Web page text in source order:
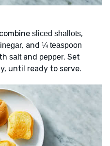
sliced shallots,
, and ¼ teaspoon
saltand pepper. Set
until ready to serve.